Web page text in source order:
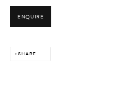
ENQUIRE
SHARE